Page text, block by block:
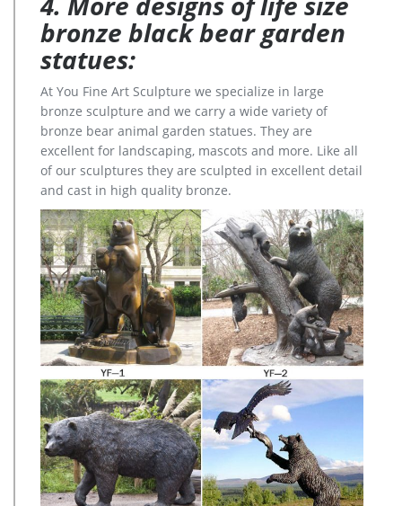
bronze black bear garden
statues:
At You Fine Art Sculpture we specialize in large
bronze sculpture and we carry a wide variety of
bronze bear animal garden statues. They are
excellent for landscaping, mascots and more. Like all
of our sculptures they are sculpted in excellent detail
and cast in high quality bronze.